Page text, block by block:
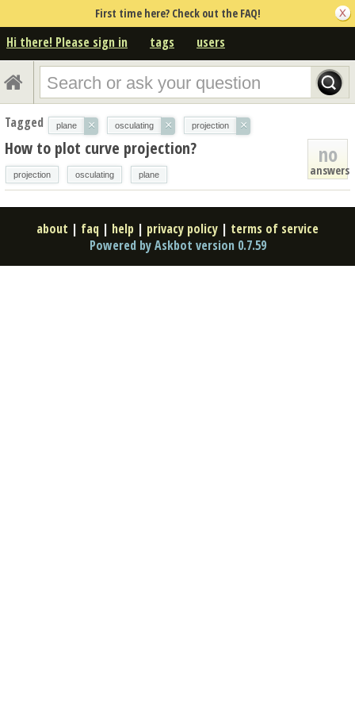
First time here? Check out the FAQ!
Hi there! Please sign in tags users
Tagged plane × osculating × projection ×
no
answers
How to plot curve projection?
projection osculating plane
about | faq | help | privacy policy | terms of service
Powered by Askbot version 0.7.59